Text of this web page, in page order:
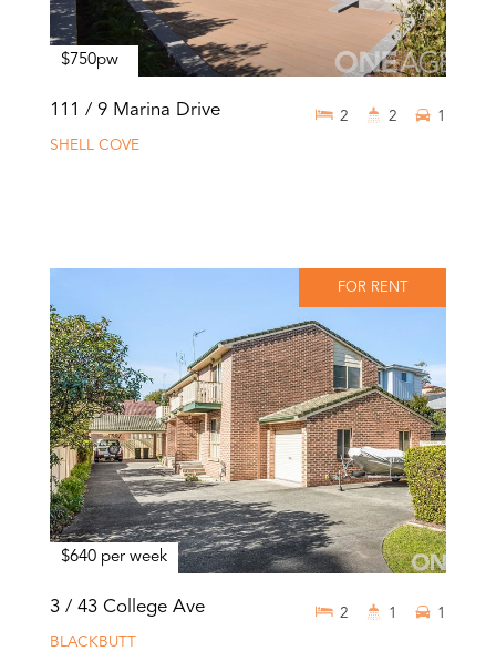
$750pw
111 / 9 Marina Drive
SHELL COVE
2 2 1
FOR RENT
$640 per week
3 / 43 College Ave
BLACKBUTT
2 1 1